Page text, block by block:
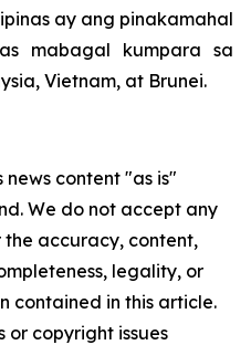
ay ang pinakamahal
mabagal kumpara sa
Vietnam, at Brunei.
news content "as is"
We do not accept any
accuracy, content,
legality, or
contained in this article.
or copyright issues